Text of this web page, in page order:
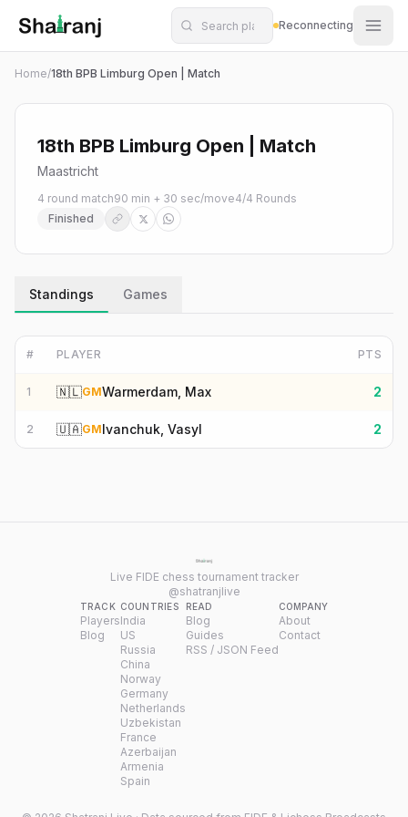
Shatranj Live — FIDE Chess Tournament Tracker
Skip to main content
Reconnecting
Home/18th BPB Limburg Open | Match
18th BPB Limburg Open | Match
Maastricht
4 round match90 min + 30 sec/move4/4 Rounds
Finished
Standings Games
# PLAYER PTS
1 🇳🇱GMWarmerdam, Max 2
2 🇺🇦GMIvanchuk, Vasyl 2
Live FIDE chess tournament tracker
@shatranjlive
TRACK
Players
Blog
COUNTRIES
India
US
Russia
China
Norway
Germany
Netherlands
Uzbekistan
France
Azerbaijan
Armenia
Spain
READ
Blog
Guides
RSS / JSON Feed
COMPANY
About
Contact